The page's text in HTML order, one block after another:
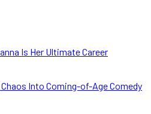
Is Her Ultimate Career
Chaos Into Coming-of-Age Comedy